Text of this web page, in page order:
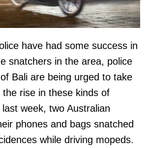
have had some success in
snatchers in the area, police
Bali are being urged to take
rise in these kinds of
week, two Australian
phones and bags snatched
while driving mopeds.